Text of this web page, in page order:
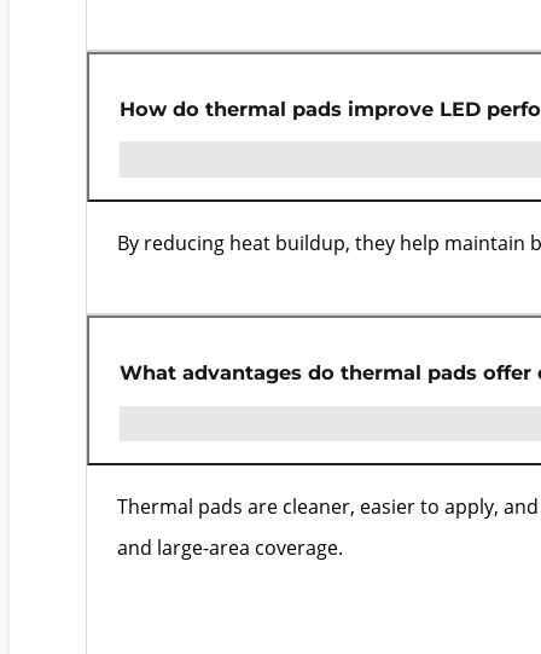
How do thermal pads improve LED
By reducing heat buildup, they help
What advantages do thermal pads offer
Thermal pads are cleaner, easier to apply,
and large-area coverage.